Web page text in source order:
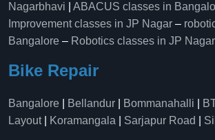
Nagarbhavi
ABACUS classes in
Improvement classes in JP Nagar –
Bangalore – Robotics classes in JP Nagar
Bike Repair
Bangalore Bellandur Bommanahalli
Layout| Koramangala Sarjapur Road